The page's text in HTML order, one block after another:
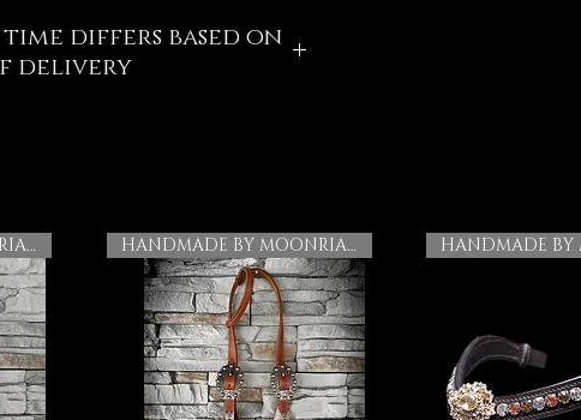
differs based on
delivery
HANDMADE BY MOONRIAN HANDMADE BY MOONRIAN